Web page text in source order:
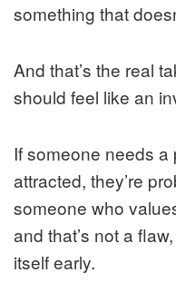
something that
And that’s the real
should feel like an
If someone needs
attracted, they’re
someone who
and that’s not a
itself early.